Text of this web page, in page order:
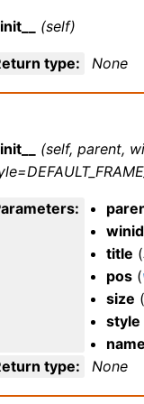
(self)
type: None
(self, parent,
:
winid
title (
pos (
size (
style
name
type: None